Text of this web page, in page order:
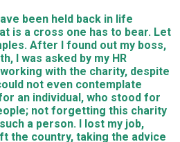
been held back in life
is a cross one has to bear. Let
After I found out my boss,
I was asked by my HR
with the charity, despite
not even contemplate
an individual, who stood for
not forgetting this charity
a person. I lost my job,
the country, taking the advice